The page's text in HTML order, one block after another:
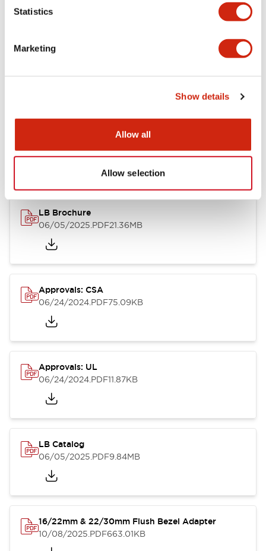
Statistics
Marketing
Show details
Allow all
Allow selection
Mounting and Installation Specifications
Documents and Files
LB Brochure
06/05/2025.PDF21.36MB
Approvals: CSA
06/24/2024.PDF75.09KB
Approvals: UL
06/24/2024.PDF11.87KB
LB Catalog
06/05/2025.PDF9.84MB
16/22mm & 22/30mm Flush Bezel Adapter
10/08/2025.PDF663.01KB